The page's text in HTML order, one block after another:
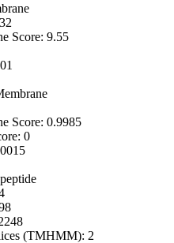
Score: 9.55
Score: 0.9985
0
(TMHMM): 2